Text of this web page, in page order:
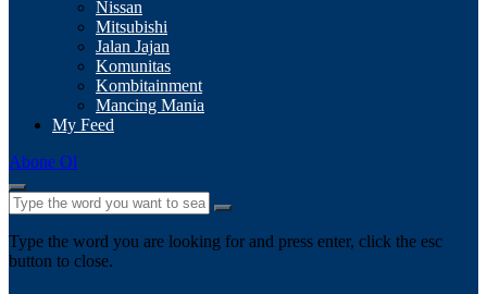
Nissan
Mitsubishi
Jalan Jajan
Komunitas
Kombitainment
Mancing Mania
My Feed
Abone Ol
Type the word you are looking for and press enter, click the esc
button to close.